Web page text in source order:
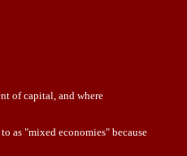
of capital, and where
as "mixed economies" because